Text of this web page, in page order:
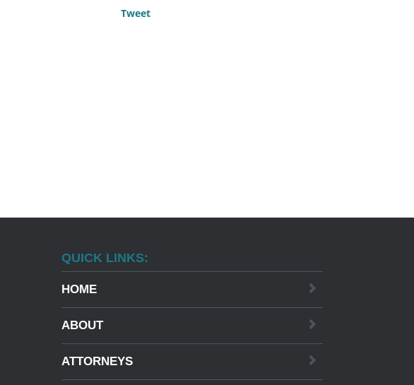
Tweet
QUICK LINKS:
HOME
ABOUT
ATTORNEYS